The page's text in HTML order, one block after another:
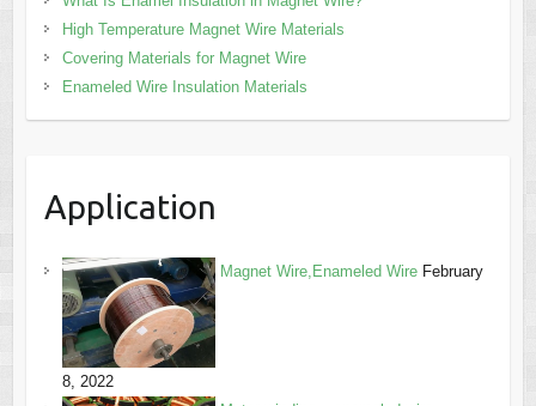
High Temperature Magnet Wire Materials
Covering Materials for Magnet Wire
Enameled Wire Insulation Materials
Application
Magnet Wire,Enameled Wire February
8, 2022